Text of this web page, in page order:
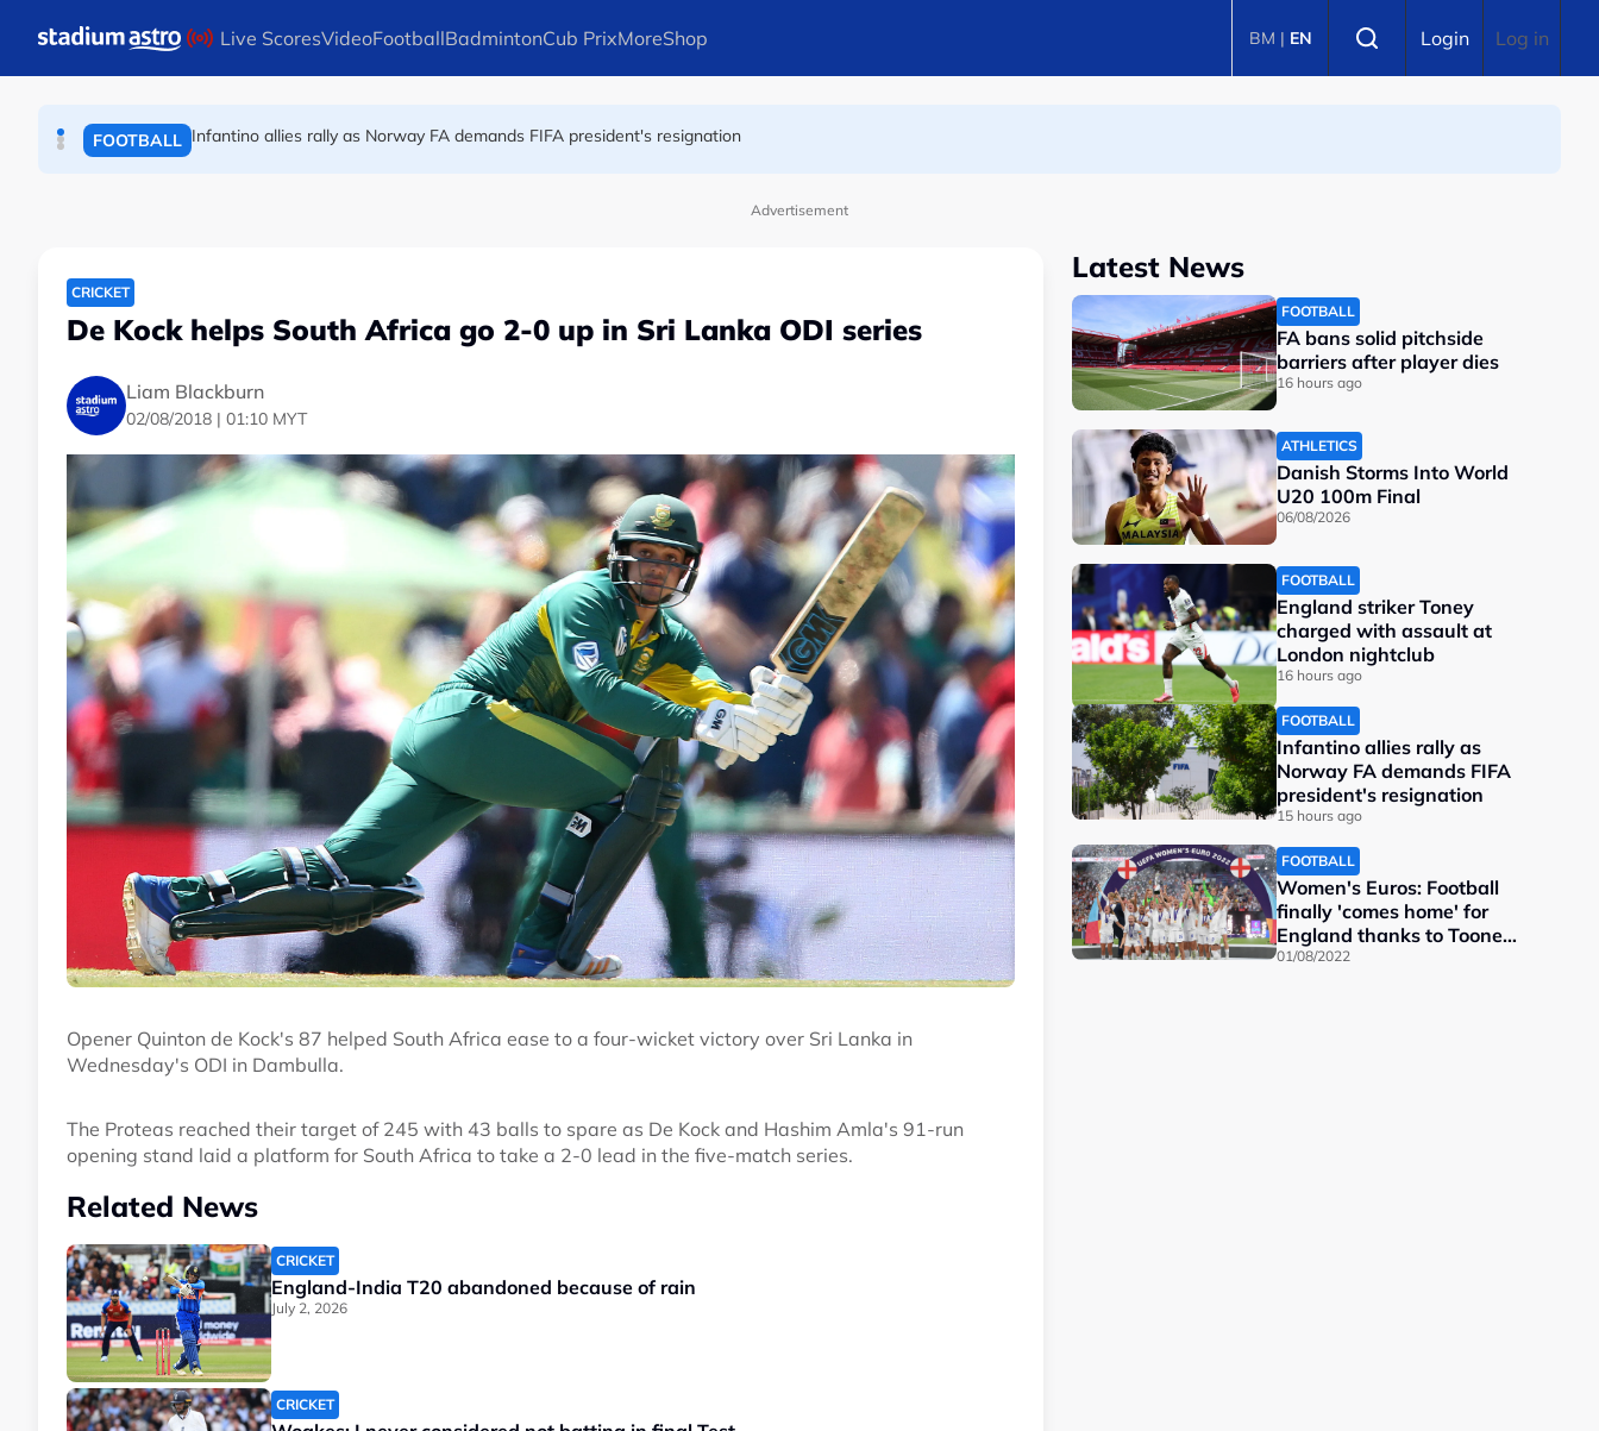
Live ScoresVideoFootballBadmintonCub PrixMoreShop BM | EN Login Log in
FOOTBALL
FOOTBALL Infantino allies rally as Norway FA demands FIFA president's resignation
Advertisement
CRICKET
De Kock helps South Africa go 2-0 up in Sri Lanka ODI series
Liam Blackburn
02/08/2018 | 01:10 MYT
Opener Quinton de Kock's 87 helped South Africa ease to a four-wicket victory over Sri Lanka in
Wednesday's ODI in Dambulla.
The Proteas reached their target of 245 with 43 balls to spare as De Kock and Hashim Amla's 91-run
opening stand laid a platform for South Africa to take a 2-0 lead in the five-match series.
Related News
CRICKET
England-India T20 abandoned because of rain
July 2, 2026
CRICKET
Latest News
FOOTBALL
FA bans solid pitchside
barriers after player dies
16 hours ago
ATHLETICS
Danish Storms Into World
U20 100m Final
06/08/2026
FOOTBALL
England striker Toney
charged with assault at
London nightclub
16 hours ago
FOOTBALL
Infantino allies rally as
Norway FA demands FIFA
president's resignation
15 hours ago
FOOTBALL
Women's Euros: Football
finally 'comes home' for
England thanks to Toone
and Kelly
01/08/2022